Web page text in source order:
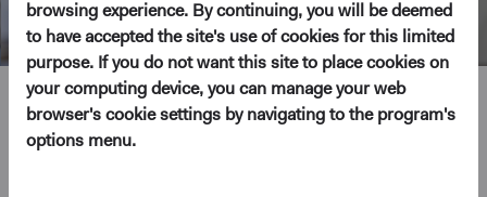
browsing experience. By continuing, you will be deemed
to have accepted the site's use of cookies for this limited
purpose. If you do not want this site to place cookies on
your computing device, you can manage your web
browser's cookie settings by navigating to the program's
options menu.
Lucy Johns